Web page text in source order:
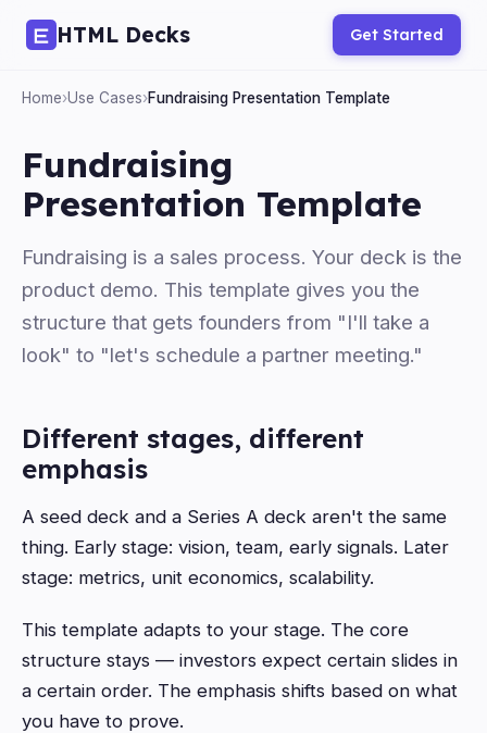
HTML Decks Get Started
Home›Use Cases›Fundraising Presentation Template
Fundraising
Presentation Template
Fundraising is a sales process. Your deck is the
product demo. This template gives you the
structure that gets founders from "I'll take a
look" to "let's schedule a partner meeting."
Different stages, different
emphasis
A seed deck and a Series A deck aren't the same
thing. Early stage: vision, team, early signals. Later
stage: metrics, unit economics, scalability.
This template adapts to your stage. The core
structure stays — investors expect certain slides in
a certain order. The emphasis shifts based on what
you have to prove.